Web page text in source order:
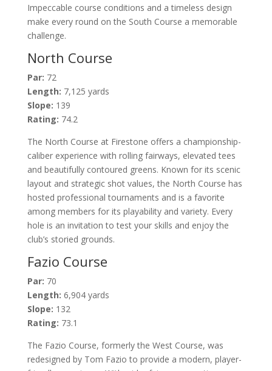
Impeccable course conditions and a timeless design
make every round on the South Course a memorable
challenge.
North Course
Par: 72
Length: 7,125 yards
Slope: 139
Rating: 74.2
The North Course at Firestone offers a championship-
caliber experience with rolling fairways, elevated tees
and beautifully contoured greens. Known for its scenic
layout and strategic shot values, the North Course has
hosted professional tournaments and is a favorite
among members for its playability and variety. Every
hole is an invitation to test your skills and enjoy the
club’s storied grounds.
Fazio Course
Par: 70
Length: 6,904 yards
Slope: 132
Rating: 73.1
The Fazio Course, formerly the West Course, was
redesigned by Tom Fazio to provide a modern, player-